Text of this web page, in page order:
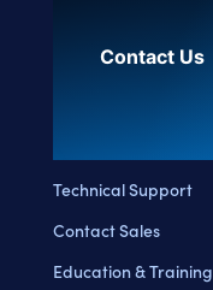
Contact Us
Technical Support
Contact Sales
Education & Training